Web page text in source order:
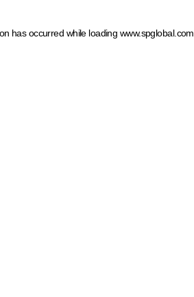
has occurred while loading www.spglobal.com